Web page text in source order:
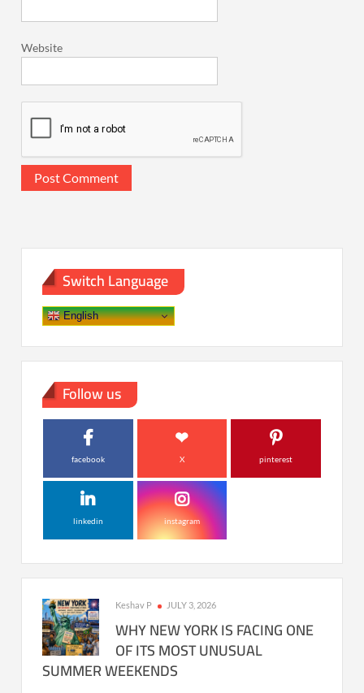
Website
Switch Language
English
Follow us
facebook X pinterest
linkedin instagram
Keshav P JULY 3, 2026
WHY NEW YORK IS FACING ONE
OF ITS MOST UNUSUAL
SUMMER WEEKENDS